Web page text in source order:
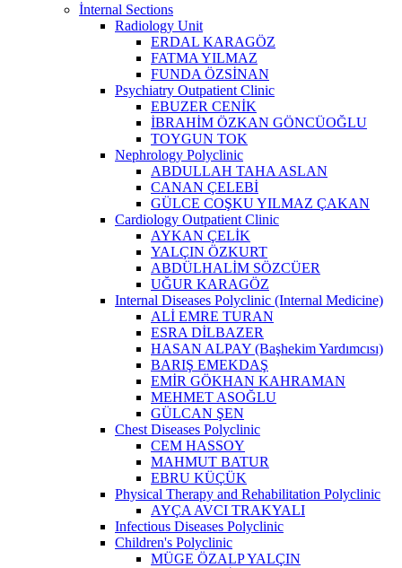
İnternal Sections
Radiology Unit
ERDAL KARAGÖZ
FATMA YILMAZ
FUNDA ÖZSİNAN
Psychiatry Outpatient Clinic
EBUZER CENİK
İBRAHİM ÖZKAN GÖNCÜOĞLU
TOYGUN TOK
Nephrology Polyclinic
ABDULLAH TAHA ASLAN
CANAN ÇELEBİ
GÜLCE COŞKU YILMAZ ÇAKAN
Cardiology Outpatient Clinic
AYKAN ÇELİK
YALÇIN ÖZKURT
ABDÜLHALİM SÖZCÜER
UĞUR KARAGÖZ
Internal Diseases Polyclinic (Internal Medicine)
ALİ EMRE TURAN
ESRA DİLBAZER
HASAN ALPAY (Başhekim Yardımcısı)
BARIŞ EMEKDAŞ
EMİR GÖKHAN KAHRAMAN
MEHMET ASOĞLU
GÜLCAN ŞEN
Chest Diseases Polyclinic
CEM HASSOY
MAHMUT BATUR
EBRU KÜÇÜK
Physical Therapy and Rehabilitation Polyclinic
AYÇA AVCI TRAKYALI
Infectious Diseases Polyclinic
Children's Polyclinic
MÜGE ÖZALP YALÇIN